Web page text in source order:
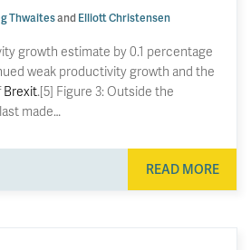
ThwaitesandElliott Christensen
growth estimate by 0.1 percentage
weak productivity growth and the
Brexit.[5] Figure 3: Outside the
made…
READ MORE